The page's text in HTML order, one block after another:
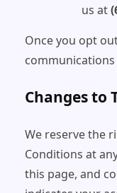
us at
Once you opt
Changes to
We reserve the
Conditions at
this page, and